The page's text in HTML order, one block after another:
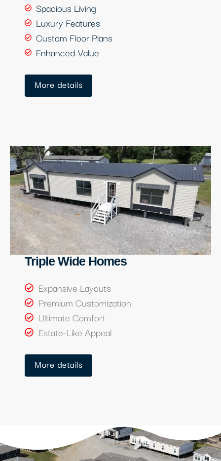
Spacious Living
Luxury Features
Custom Floor Plans
Enhanced Value
More details
Triple Wide Homes
Expansive Layouts
Premium Customization
Ultimate Comfort
Estate-Like Appeal
More details